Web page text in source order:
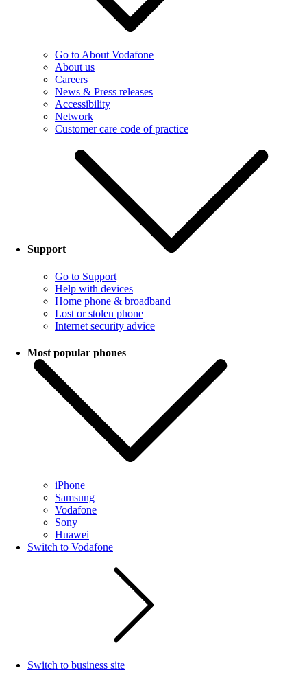
Go to About Vodafone
About us
Careers
News & Press releases
Accessibility
Network
Customer care code of practice
Support
Go to Support
Help with devices
Home phone & broadband
Lost or stolen phone
Internet security advice
Most popular phones
iPhone
Samsung
Vodafone
Sony
Huawei
Switch to Vodafone
Switch to business site